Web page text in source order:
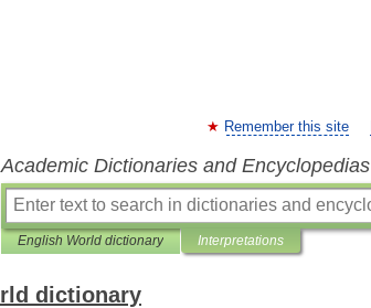
Remember this site
Academic Dictionaries and Encyclopedias
English World dictionary Interpretations
dictionary